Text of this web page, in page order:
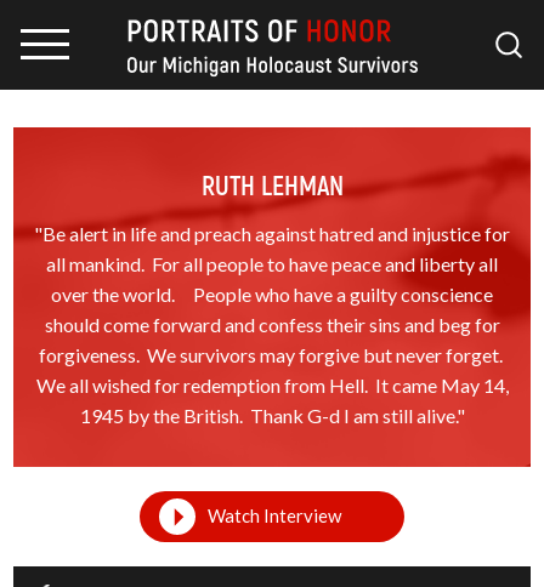
RUTH LEHMAN
"Be alert in life and preach against hatred and injustice for
all mankind. For all people to have peace and liberty all
over the world. People who have a guilty conscience
should come forward and confess their sins and beg for
forgiveness. We survivors may forgive but never forget.
We all wished for redemption from Hell. It came May 14,
1945 by the British. Thank G-d I am still alive."
Watch Interview